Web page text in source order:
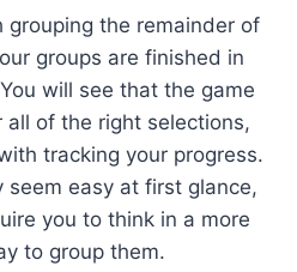
grouping the remainder of
groups are finished in
will see that the game
all of the right selections,
tracking your progress.
seem easy at first glance,
you to think in a more
to group them.